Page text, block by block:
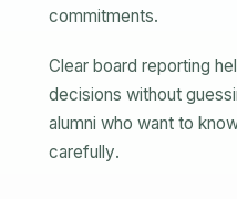
commitments.
Clear board reporting
decisions without
alumni who want to
carefully.